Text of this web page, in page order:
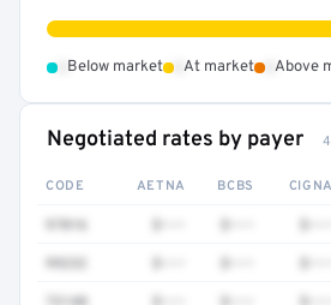
Below market At market Above
Negotiated rates by payer
CODE AETNA BCBS CIGNA
97016
99232
73140